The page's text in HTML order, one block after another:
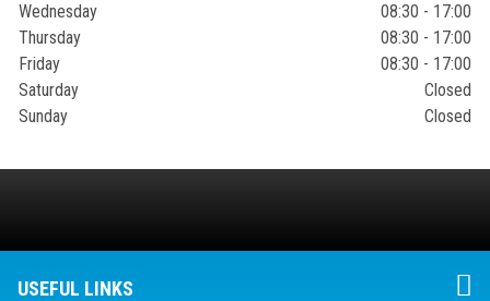
Wednesday
08:30 - 17:00
Thursday
08:30 - 17:00
Friday
08:30 - 17:00
Saturday
Closed
Sunday
Closed
USEFUL LINKS